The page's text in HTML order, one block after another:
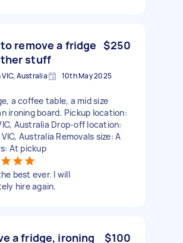
remove a fridge
stuff
$250
Australia 10th May 2025
a coffee table, a mid size
ironing board. Pickup location:
Australia Drop-off location:
Australia Removals size: A
At pickup
best ever. I will
hire again.
a fridge, ironing
$100